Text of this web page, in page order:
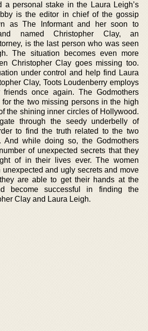
a personal stake in the Laura Leigh’s
is the editor in chief of the gossip
as The Informant and her soon to
named Christopher Clay, an
is the last person who was seen
The situation becomes even more
Christopher Clay goes missing too.
under control and help find Laura
Clay, Toots Loudenberry employs
once again. The Godmothers
for the two missing persons in the high
the shining inner circles of Hollywood.
through the seedy underbelly of
to find the truth related to the two
And while doing so, the Godmothers
of unexpected secrets that they
of in their lives ever. The women
unexpected and ugly secrets and move
are able to get their hands at the
become successful in finding the
Clay and Laura Leigh.